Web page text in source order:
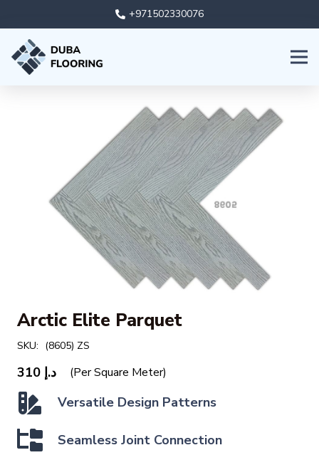
+971502330076
Arctic Elite Parquet
SKU: (8605) ZS
د.إ (Per Square Meter)
Versatile Design Patterns
Seamless Joint Connection